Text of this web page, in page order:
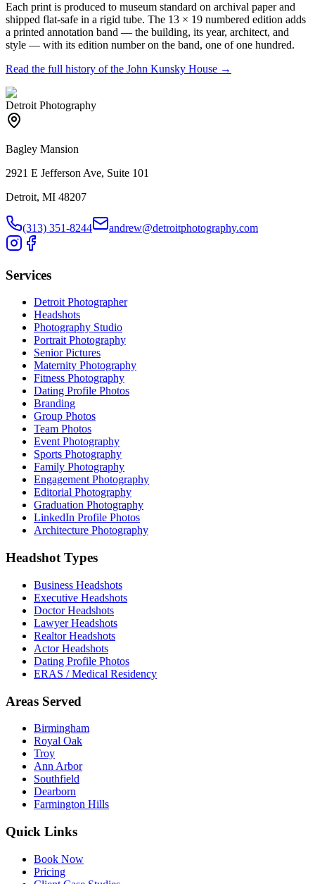
Each print is produced to museum standard on archival paper and
shipped flat-safe in a rigid tube. The 13 × 19 numbered edition adds
a printed annotation band — the building, its year, architect, and
style — with its edition number on the band, one of one hundred.
Read the full history of the John Kunsky House →
Detroit Photography
Bagley Mansion
2921 E Jefferson Ave, Suite 101
Detroit, MI 48207
(313) 351-8244 andrew@detroitphotography.com
Services
Detroit Photographer
Headshots
Photography Studio
Portrait Photography
Senior Pictures
Maternity Photography
Fitness Photography
Dating Profile Photos
Branding
Group Photos
Team Photos
Event Photography
Sports Photography
Family Photography
Engagement Photography
Editorial Photography
Graduation Photography
LinkedIn Profile Photos
Architecture Photography
Headshot Types
Business Headshots
Executive Headshots
Doctor Headshots
Lawyer Headshots
Realtor Headshots
Actor Headshots
Dating Profile Photos
ERAS / Medical Residency
Areas Served
Birmingham
Royal Oak
Troy
Ann Arbor
Southfield
Dearborn
Farmington Hills
Quick Links
Book Now
Pricing